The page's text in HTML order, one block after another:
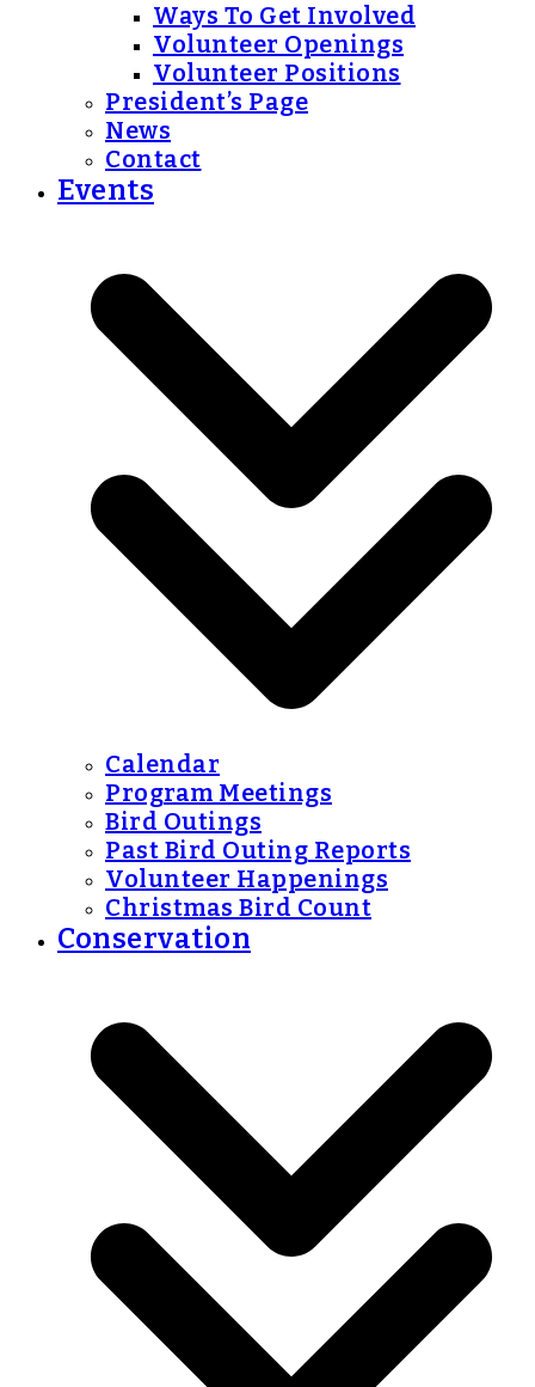
Ways To Get Involved
Volunteer Openings
Volunteer Positions
President’s Page
News
Contact
Events
Calendar
Program Meetings
Bird Outings
Past Bird Outing Reports
Volunteer Happenings
Christmas Bird Count
Conservation